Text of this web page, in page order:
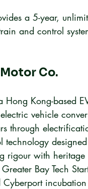
a 5-year,
and control
Co.
Hong Kong-based
vehicle
through
technology
rigour with
Bay Tech
Cyberport